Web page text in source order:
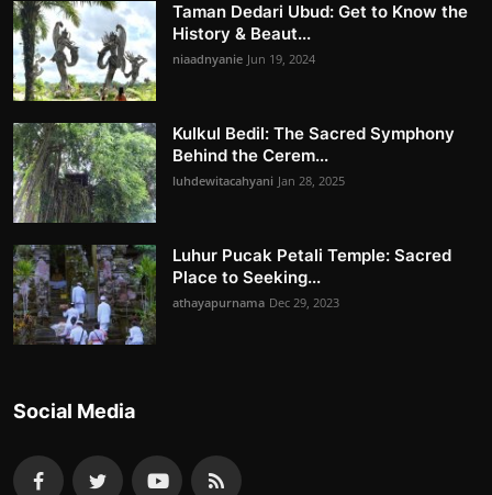
Taman Dedari Ubud: Get to Know the
History & Beaut...
niaadnyanie Jun 19, 2024
Kulkul Bedil: The Sacred Symphony
Behind the Cerem...
luhdewitacahyani Jan 28, 2025
Luhur Pucak Petali Temple: Sacred
Place to Seeking...
athayapurnama Dec 29, 2023
Social Media